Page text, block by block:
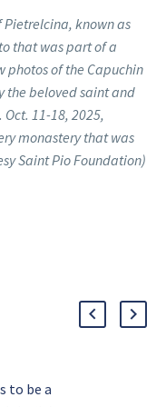
Pietrelcina, known as
that was part of a
photos of the Capuchin
the beloved saint and
11-18, 2025,
monastery that was
Saint Pio Foundation)
to be a